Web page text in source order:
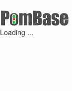
Loading ...